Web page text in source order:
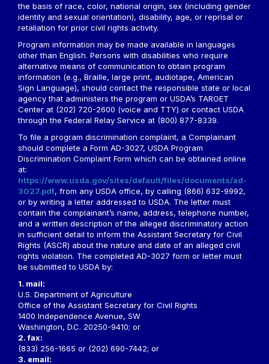
the basis of race, color, national origin, sex (including gender
identity and sexual orientation), disability, age, or reprisal or
retaliation for prior civil rights activity.
Program information may be made available in languages
other than English. Persons with disabilities who require
alternative means of communication to obtain program
information (e.g., Braille, large print, audiotape, American
Sign Language), should contact the responsible state or local
agency that administers the program or USDA’s TARGET
Center at (202) 720-2600 (voice and TTY) or contact USDA
through the Federal Relay Service at (800) 877-8339.
To file a program discrimination complaint, a Complainant
should complete a Form AD-3027, USDA Program
Discrimination Complaint Form which can be obtained online
at:
https://www.usda.gov/sites/default/files/documents/ad-
3027.pdf, from any USDA office, by calling (866) 632-9992,
or by writing a letter addressed to USDA. The letter must
contain the complainant’s name, address, telephone number,
and a written description of the alleged discriminatory action
in sufficient detail to inform the Assistant Secretary for Civil
Rights (ASCR) about the nature and date of an alleged civil
rights violation. The completed AD-3027 form or letter must
be submitted to USDA by:
1. mail:
U.S. Department of Agriculture
Office of the Assistant Secretary for Civil Rights
1400 Independence Avenue, SW
Washington, D.C. 20250-9410; or
2. fax:
(833) 256-1665 or (202) 690-7442; or
3. email: